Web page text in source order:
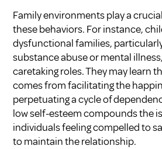
Family environments play a
these behaviors. For instance,
dysfunctional families,
substance abuse or mental
caretaking roles. They may learn
comes from facilitating the
perpetuating a cycle of
low self-esteem compounds the
individuals feeling compelled to
to maintain the relationship.